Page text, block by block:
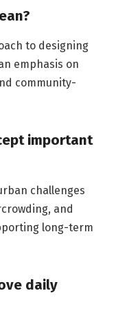
to designing
emphasis on
community-
important
challenges
and
long-term
daily